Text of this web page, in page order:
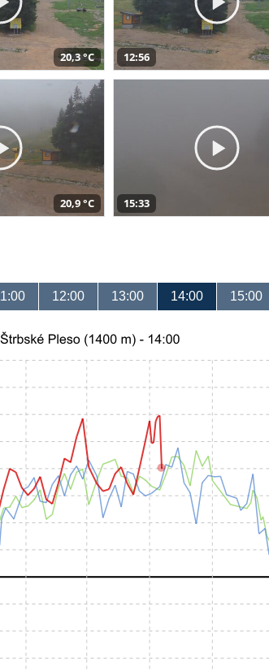
20,3 °C 12:56
20,9 °C 15:33
12:00 13:00 14:00 15:00